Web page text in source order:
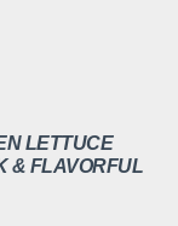
LETTUCE
& FLAVORFUL